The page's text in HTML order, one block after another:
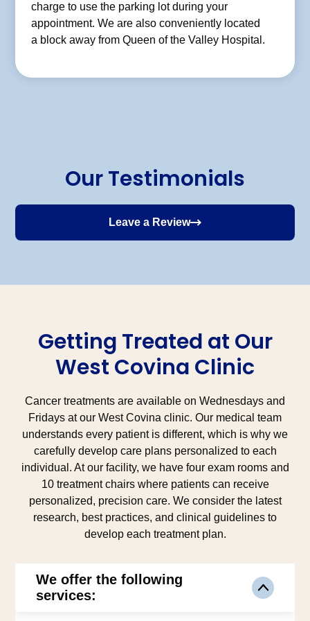
charge to use the parking lot during your
appointment. We are also conveniently located
a block away from Queen of the Valley Hospital.
Our Testimonials
Leave a Review
Getting Treated at Our
West Covina Clinic
Cancer treatments are available on Wednesdays and
Fridays at our West Covina clinic. Our medical team
understands every patient is different, which is why we
carefully develop care plans personalized to each
individual. At our facility, we have four exam rooms and
10 treatment chairs where patients can receive
personalized, precision care. We consider the latest
research, best practices, and clinical guidelines to
develop each treatment plan.
We offer the following
services: